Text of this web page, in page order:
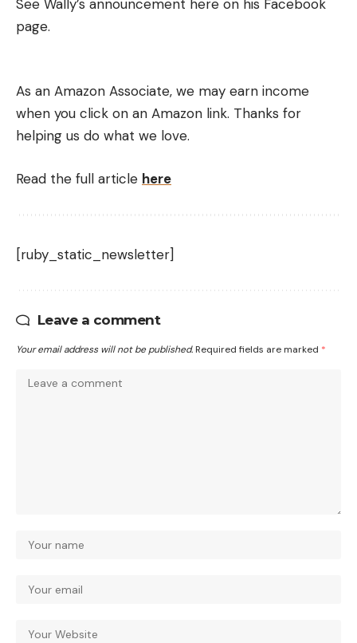
See Wally’s announcement here on his Facebook
page.
As an Amazon Associate, we may earn income
when you click on an Amazon link. Thanks for
helping us do what we love.
Read the full article here
[ruby_static_newsletter]
Leave a comment
Your email address will not be published. Required fields are marked *